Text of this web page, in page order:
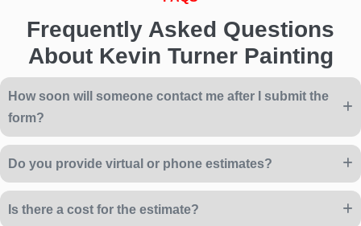
Frequently Asked Questions
About Kevin Turner Painting
How soon will someone contact me after I submit the
form?
Do you provide virtual or phone estimates?
Is there a cost for the estimate?